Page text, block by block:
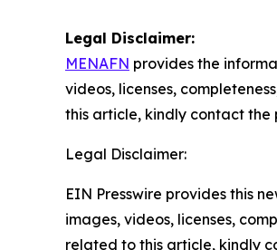
Legal Disclaimer:
MENAFN provides the
videos, licenses,
this article, kindly contact the
Legal Disclaimer:
EIN Presswire provides this
images, videos, licenses,
related to this article, kindly